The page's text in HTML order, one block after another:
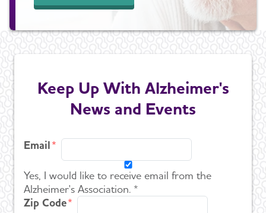
Keep Up With Alzheimer's
News and Events
Email
Yes, I would like to receive email from the
Alzheimer's Association. *
Zip Code